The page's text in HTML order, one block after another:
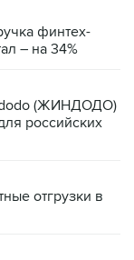
финтех-
– на 34%
(ЖИНДОДО)
российских
отгрузки в